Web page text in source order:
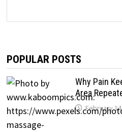
POPULAR POSTS
Why Pain
Area
February